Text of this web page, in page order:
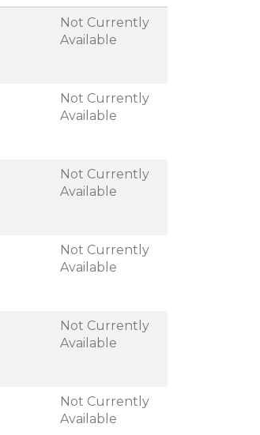
Not Currently
Available
Not Currently
Available
Not Currently
Available
Not Currently
Available
Not Currently
Available
Not Currently
Available